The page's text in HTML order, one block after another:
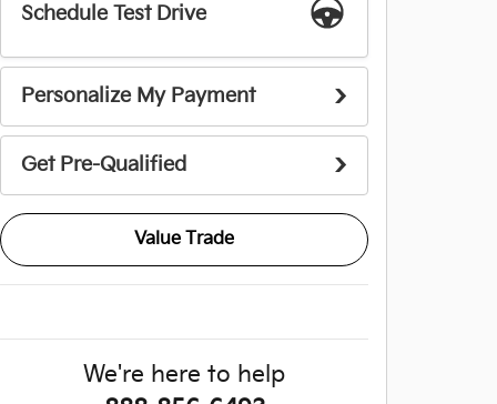
Schedule Test Drive
Personalize My Payment
Get Pre-Qualified
Value Trade
We're here to help